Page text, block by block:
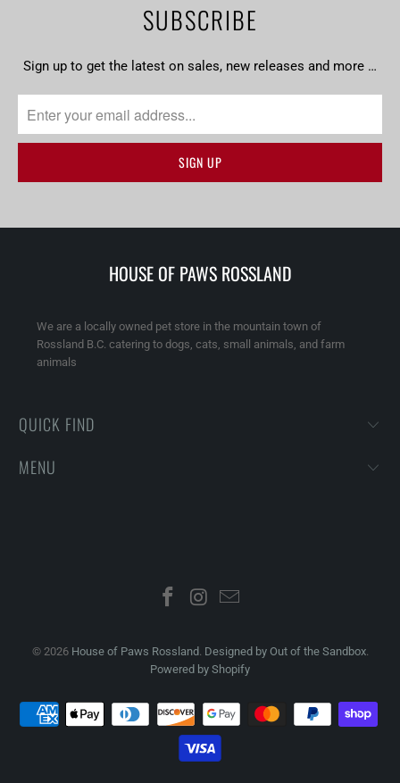
SUBSCRIBE
Sign up to get the latest on sales, new releases and more …
HOUSE OF PAWS ROSSLAND
We are a locally owned pet store in the mountain town of
Rossland B.C. catering to dogs, cats, small animals, and farm
animals
QUICK FIND
MENU
© 2026 House of Paws Rossland. Designed by Out of the Sandbox.
Powered by Shopify